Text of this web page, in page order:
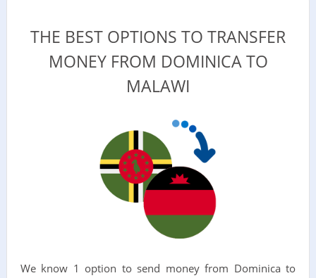
THE BEST OPTIONS TO TRANSFER
MONEY FROM DOMINICA TO
MALAWI
We know 1 option to send money from Dominica to